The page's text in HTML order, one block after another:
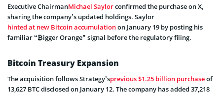
Executive ChairmanMichael Saylorconfirmed the purchase on X,
sharing the company’s updated holdings. Saylor
hinted at new Bitcoin accumulationon January 19 by posting his
familiar “₿igger Orange” signal before the regulatory filing.
Bitcoin Treasury Expansion
The acquisition follows Strategy’sprevious $1.25 billion purchaseof
13,627 BTC disclosed on January 12. The company has added 37,218